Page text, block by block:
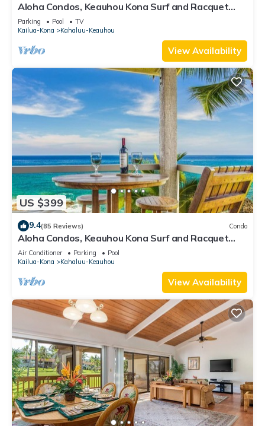
Aloha Condos, Keauhou Kona Surf and Racquet
Club, Condo 1-102, Oceanfront
Parking Pool
TV
Kailua-Kona
Kahaluu-Keauhou
View Availability
US $399
9.4(85 Reviews) Condo
Aloha Condos, Keauhou Kona Surf and Racquet
Club, Condo 1-301, Oceanfront, AC
Air Conditioner Parking
Pool
Kailua-Kona
Kahaluu-Keauhou
View Availability